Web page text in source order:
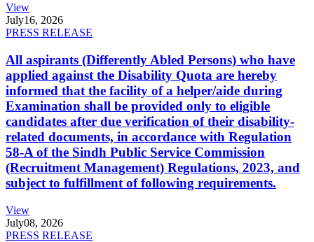
View
July16, 2026
PRESS RELEASE
All aspirants (Differently Abled Persons) who have
applied against the Disability Quota are hereby
informed that the facility of a helper/aide during
Examination shall be provided only to eligible
candidates after due verification of their disability-
related documents, in accordance with Regulation
58-A of the Sindh Public Service Commission
(Recruitment Management) Regulations, 2023, and
subject to fulfillment of following requirements.
View
July08, 2026
PRESS RELEASE